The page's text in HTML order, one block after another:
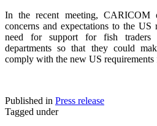
In the recent meeting,
concerns and expectations to the US
need for support for fish traders
departments so that they could
comply with the new US requirements
Published in Press release
Tagged under